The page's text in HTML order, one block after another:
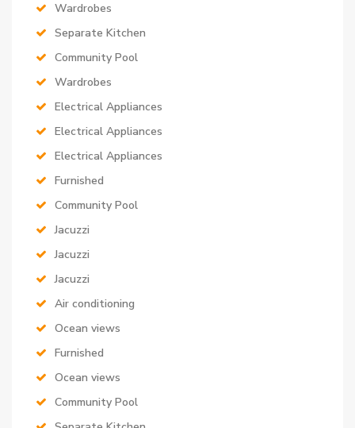
Wardrobes
Separate Kitchen
Community Pool
Wardrobes
Electrical Appliances
Electrical Appliances
Electrical Appliances
Furnished
Community Pool
Jacuzzi
Jacuzzi
Jacuzzi
Air conditioning
Ocean views
Furnished
Ocean views
Community Pool